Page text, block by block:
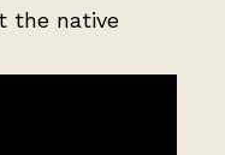
the native